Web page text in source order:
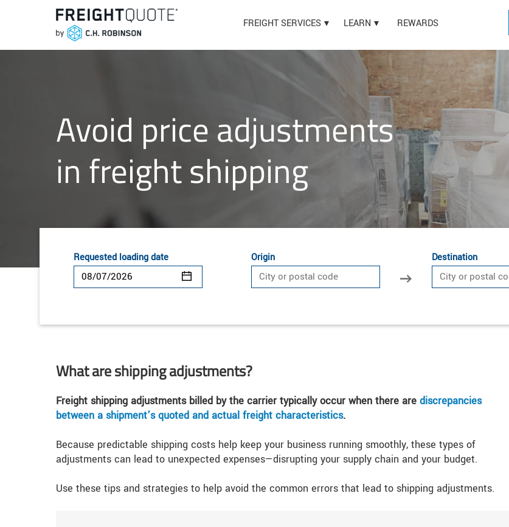
FREIGHT SERVICES LEARN REWARDS
Avoid price adjustments
in freight shipping
Requested loading date Origin
Destination
What are shipping adjustments?
Freight shipping adjustments billed by the carrier typically occur when there are discrepancies
between a shipment’s quoted and actual freight characteristics.
Because predictable shipping costs help keep your business running smoothly, these types of
adjustments can lead to unexpected expenses—disrupting your supply chain and your budget.
Use these tips and strategies to help avoid the common errors that lead to shipping adjustments.